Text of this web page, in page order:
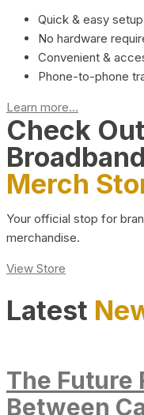
Quick & easy setup
No hardware
Convenient &
Phone-to-phone
Learn more...
Check
Merch
Your official stop for
merchandise.
View Store
Latest
The Future
Between